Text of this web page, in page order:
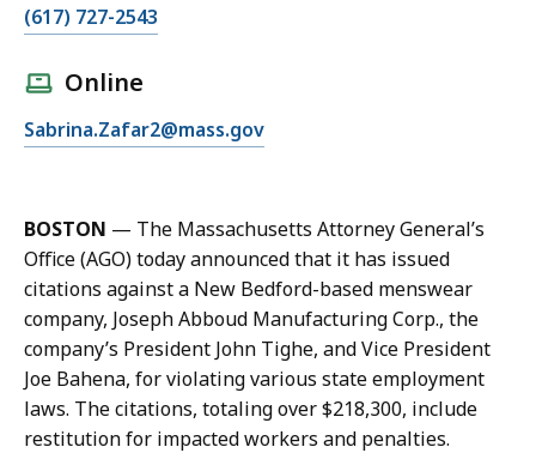
C
S
r
i
n
a
Z
a
f
a
(617) 727-2543
Online
E
i
l
S
a
b
r
i
n
Sabrina.Zafar2@mass.gov
BOSTON — The Massachusetts Attorney General’s
Office (AGO) today announced that it has issued
citations against a New Bedford-based menswear
company, Joseph Abboud Manufacturing Corp., the
company’s President John Tighe, and Vice President
Joe Bahena, for violating various state employment
laws. The citations, totaling over $218,300, include
restitution for impacted workers and penalties.